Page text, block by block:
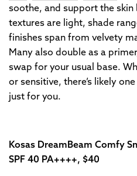
soothe, and support the skin
textures are light, shade
finishes span from velvety
Many also double as a
swap for your usual base.
or sensitive, there’s likely
just for you.
Kosas DreamBeam Comfy
SPF 40 PA++++, $40